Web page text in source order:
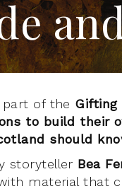
part of the Gifting
to build their
should
storyteller Bea
material that